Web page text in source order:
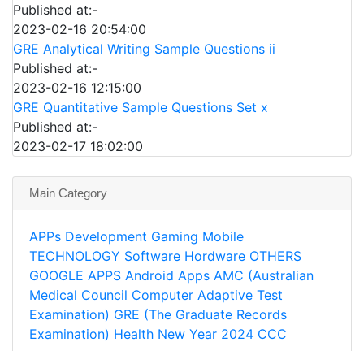
Published at:-
2023-02-16 20:54:00
GRE Analytical Writing Sample Questions ii
Published at:-
2023-02-16 12:15:00
GRE Quantitative Sample Questions Set x
Published at:-
2023-02-17 18:02:00
Main Category
APPs Development Gaming Mobile
TECHNOLOGY Software Hordware OTHERS
GOOGLE APPS Android Apps AMC (Australian
Medical Council Computer Adaptive Test
Examination) GRE (The Graduate Records
Examination) Health New Year 2024 CCC